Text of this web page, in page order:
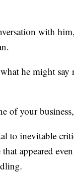
with
he might
of your
to inevitable
appeared